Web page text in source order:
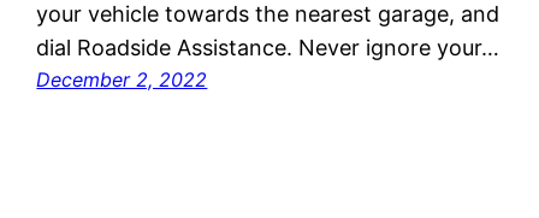
your vehicle towards the nearest garage, and
dial Roadside Assistance. Never ignore your…
December 2, 2022